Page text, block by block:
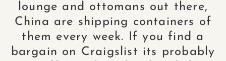
lounge and ottomans out there,
China are shipping containers of
them every week. If you find a
bargain on Craigslist its probably